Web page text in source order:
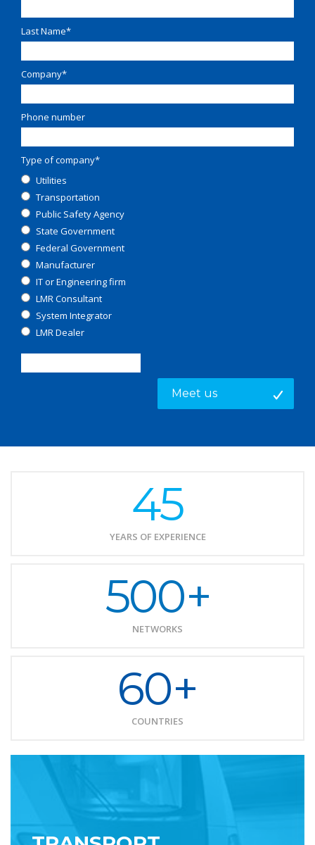
Last Name*
Company*
Phone number
Type of company*
Utilities
Transportation
Public Safety Agency
State Government
Federal Government
Manufacturer
IT or Engineering firm
LMR Consultant
System Integrator
LMR Dealer
45
YEARS OF EXPERIENCE
500+
NETWORKS
60+
COUNTRIES